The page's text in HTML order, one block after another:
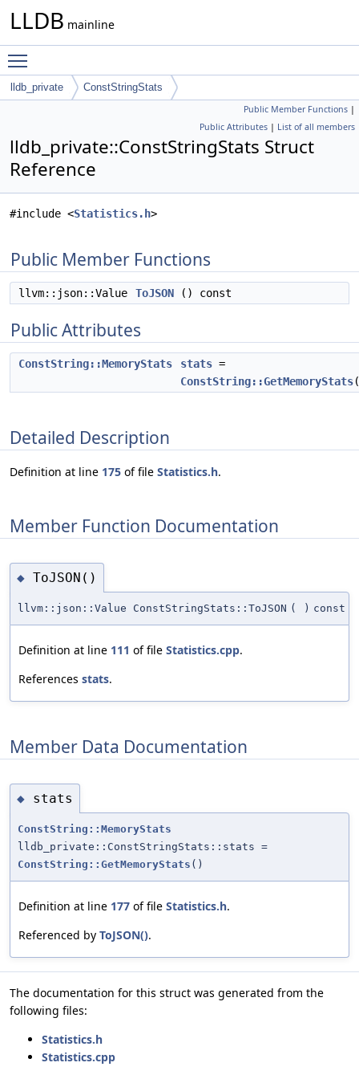
LLDB mainline
lldb_private ConstStringStats
Public Member Functions |
Public Attributes | List of all members
lldb_private::ConstStringStats Struct
Reference
#include <Statistics.h>
Public Member Functions
llvm::json::Value ToJSON () const
Public Attributes
ConstString::MemoryStats stats =
ConstString::GetMemoryStats
Detailed Description
Definition at line 175 of file Statistics.h.
Member Function Documentation
◆ ToJSON()
llvm::json::Value ConstStringStats::ToJSON ( ) const
Definition at line 111 of file Statistics.cpp.
References stats.
Member Data Documentation
◆ stats
ConstString::MemoryStats
lldb_private::ConstStringStats::stats =
ConstString::GetMemoryStats ()
Definition at line 177 of file Statistics.h.
Referenced by ToJSON().
The documentation for this struct was generated from the
following files:
Statistics.h
Statistics.cpp